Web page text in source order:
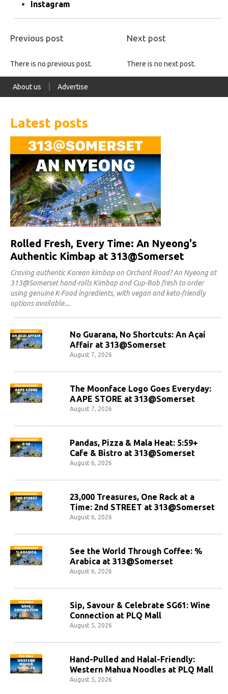
Instagram
Previous post Next post
There is no previous post. There is no next post.
About us Advertise
Latest posts
Rolled Fresh, Every Time: An Nyeong's
Authentic Kimbap at 313@Somerset
Craving authentic Korean kimbap on Orchard Road? An Nyeong at
313@Somerset hand-rolls Kimbap and Cup-Bab fresh to order
using genuine K-Food ingredients, with vegan and keto-friendly
options available.
No Guarana, No Shortcuts: An Açaí
Affair at 313@Somerset
August 7, 2026
The Moonface Logo Goes Everyday:
AAPE STORE at 313@Somerset
August 7, 2026
Pandas, Pizza & Mala Heat: 5:59+
Cafe & Bistro at 313@Somerset
August 6, 2026
23,000 Treasures, One Rack at a
Time: 2nd STREET at 313@Somerset
August 6, 2026
See the World Through Coffee: %
Arabica at 313@Somerset
August 6, 2026
Sip, Savour & Celebrate SG61: Wine
Connection at PLQ Mall
August 5, 2026
Hand-Pulled and Halal-Friendly:
Western Mahua Noodles at PLQ Mall
August 5, 2026